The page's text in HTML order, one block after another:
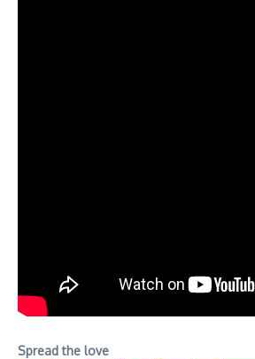
Spread the love